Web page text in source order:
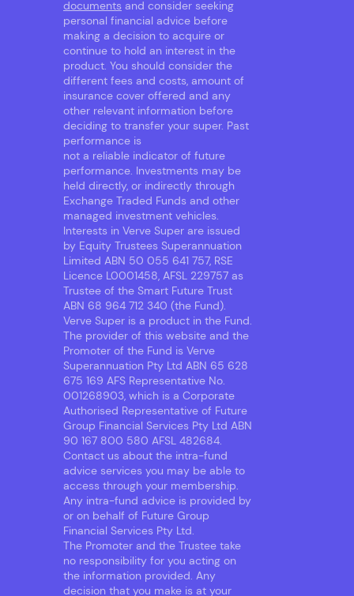
documents and consider seeking
personal financial advice before
making a decision to acquire or
continue to hold an interest in the
product. You should consider the
different fees and costs, amount of
insurance cover offered and any
other relevant information before
deciding to transfer your super. Past
performance is
not a reliable indicator of future
performance. Investments may be
held directly, or indirectly through
Exchange Traded Funds and other
managed investment vehicles.
Interests in Verve Super are issued
by Equity Trustees Superannuation
Limited ABN 50 055 641 757, RSE
Licence L0001458, AFSL 229757 as
Trustee of the Smart Future Trust
ABN 68 964 712 340 (the Fund).
Verve Super is a product in the Fund.
The provider of this website and the
Promoter of the Fund is Verve
Superannuation Pty Ltd ABN 65 628
675 169 AFS Representative No.
001268903, which is a Corporate
Authorised Representative of Future
Group Financial Services Pty Ltd ABN
90 167 800 580 AFSL 482684.
Contact us about the intra-fund
advice services you may be able to
access through your membership.
Any intra-fund advice is provided by
or on behalf of Future Group
Financial Services Pty Ltd.
The Promoter and the Trustee take
no responsibility for you acting on
the information provided. Any
decision that you make is at your